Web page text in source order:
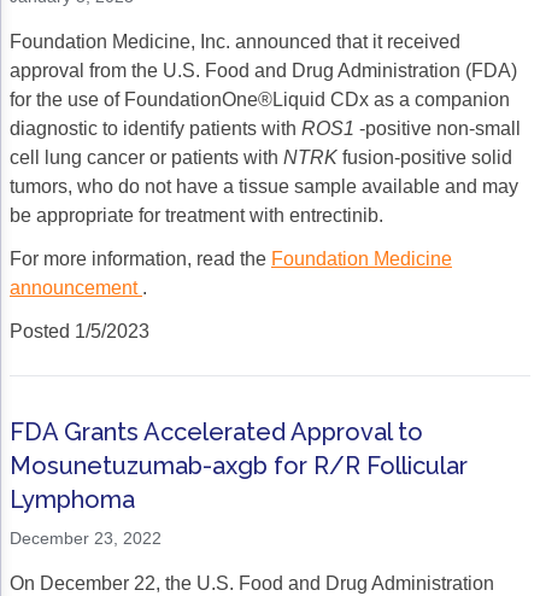
Foundation Medicine, Inc. announced that it received
approval from the U.S. Food and Drug Administration (FDA)
for the use of FoundationOne®Liquid CDx as a companion
diagnostic to identify patients with ROS1 -positive non-small
cell lung cancer or patients with NTRK fusion-positive solid
tumors, who do not have a tissue sample available and may
be appropriate for treatment with entrectinib.
For more information, read the Foundation Medicine
announcement .
Posted 1/5/2023
FDA Grants Accelerated Approval to
Mosunetuzumab-axgb for R/R Follicular
Lymphoma
December 23, 2022
On December 22, the U.S. Food and Drug Administration